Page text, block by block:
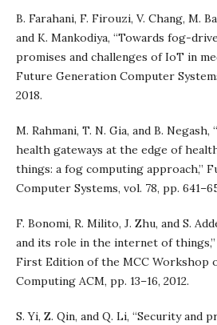
B. Farahani, F. Firouzi, V. Chang, M.
and K. Mankodiya, “Towards fog-
promises and challenges of IoT in
Future Generation Computer
2018.
M. Rahmani, T. N. Gia, and B.
health gateways at the edge of
things: a fog computing approach,”
Computer Systems, vol. 78, pp.
F. Bonomi, R. Milito, J. Zhu, and S.
and its role in the internet of
First Edition of the MCC Workshop
Computing ACM, pp. 13–16, 2012.
S. Yi, Z. Qin, and Q. Li, “Security and